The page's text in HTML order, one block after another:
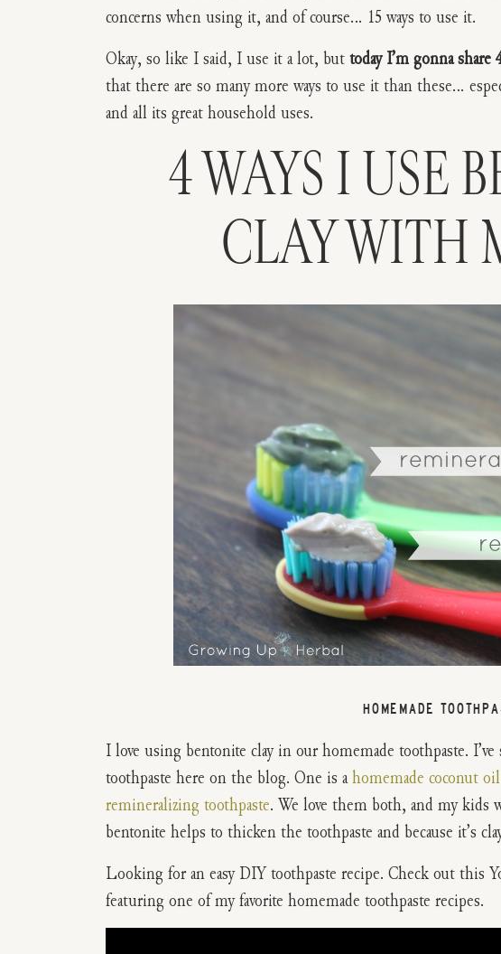
concerns when using it, and of course… 15 ways to use it.
Okay, so like I said, I use it a lot, but today I’m gonna
that there are so many more ways to use it than these…
and all its great household uses.
4 WAYS I USE
CLAY WITH
HOMEMADE
I love using bentonite clay in our homemade toothpaste.
toothpaste here on the blog. One is a homemade coconut
remineralizing toothpaste. We love them both, and my kids
bentonite helps to thicken the toothpaste and because it’s
Looking for an easy DIY toothpaste recipe. Check out this
featuring one of my favorite homemade toothpaste recipes.